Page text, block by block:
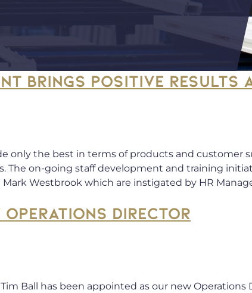
BRINGS POSITIVE RESULTS
only the best in terms of products and customer
The on-going staff development and training
Westbrook which are instigated by HR
DIRECTOR
Ball has been appointed as our new